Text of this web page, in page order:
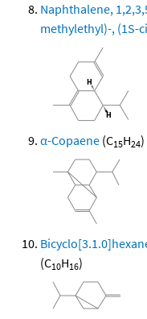
Naphthalene,
methylethyl)-, (1S-
α-Copaene (C15H24)
(C10H16)